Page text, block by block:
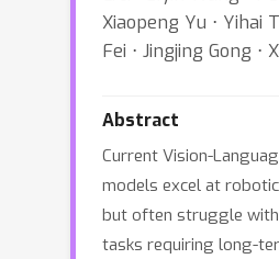
Xiaopeng Yu ⋅ Yihai
Fei ⋅ Jingjing Gong ⋅
Abstract
Current Vision-
models excel at
but often struggle with
tasks requiring long-